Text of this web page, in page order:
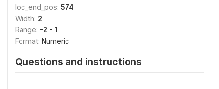
loc_end_pos: 574
Width: 2
Range: -2 - 1
Format: Numeric
Questions and instructions